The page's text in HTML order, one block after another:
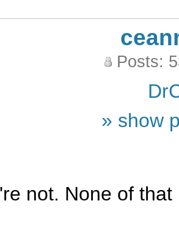
Posts:
» show
not. None of